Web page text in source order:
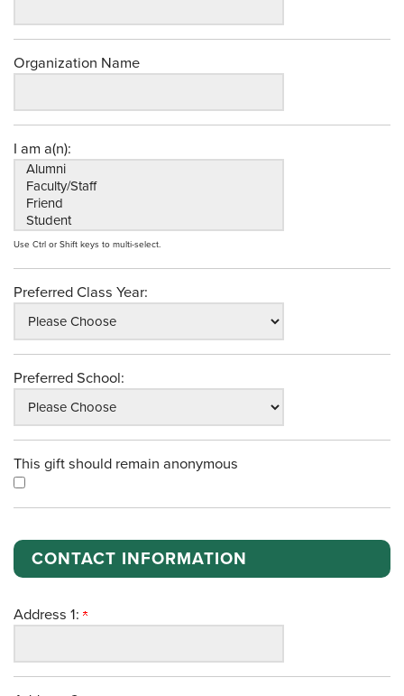
Organization Name
I am a(n):
Use Ctrl or Shift keys to multi-select.
Preferred Class Year:
Preferred School:
This gift should remain anonymous
CONTACT INFORMATION
Address 1: